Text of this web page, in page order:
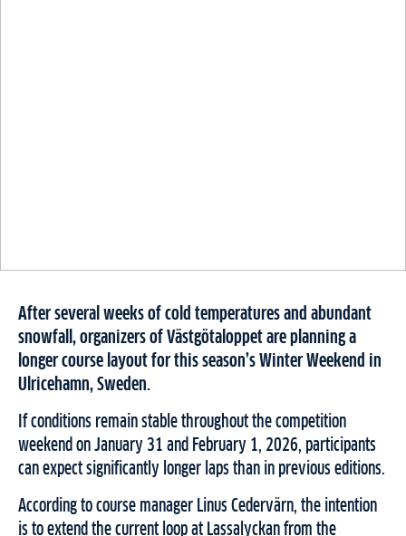
After several weeks of cold temperatures and abundant
snowfall, organizers of Västgötaloppet are planning a
longer course layout for this season’s Winter Weekend in
Ulricehamn, Sweden.
If conditions remain stable throughout the competition
weekend on January 31 and February 1, 2026, participants
can expect significantly longer laps than in previous editions.
According to course manager Linus Cedervärn, the intention
is to extend the current loop at Lassalyckan from the